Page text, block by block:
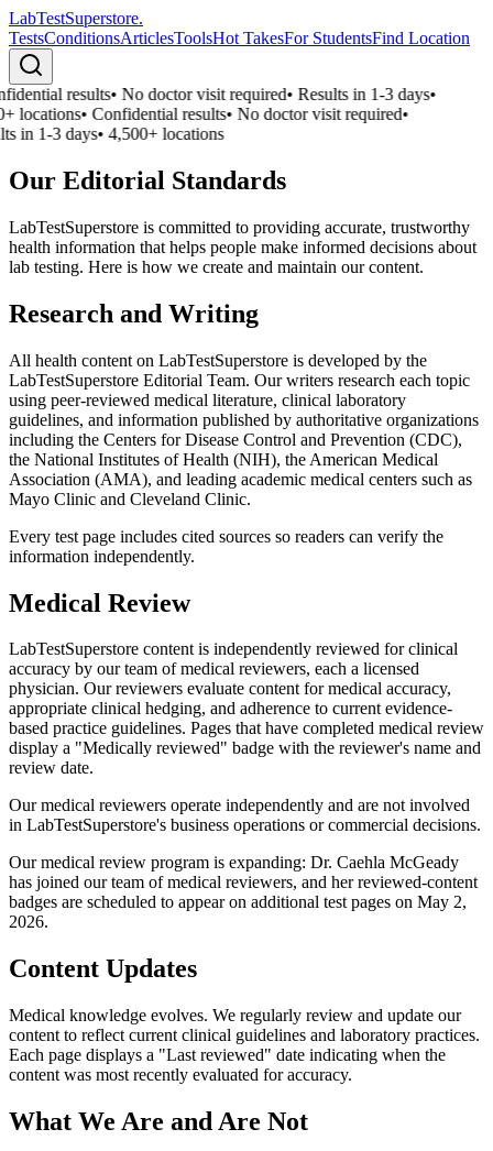
LabTestSuperstore.
TestsConditionsArticlesToolsHot TakesFor StudentsFind Location
results•No doctor visit required•Results in 1-3 days•
locations•Confidential results•No doctor visit required•
in 1-3 days•4,500+ locations
Our Editorial Standards
LabTestSuperstore is committed to providing accurate, trustworthy
health information that helps people make informed decisions about
lab testing. Here is how we create and maintain our content.
Research and Writing
All health content on LabTestSuperstore is developed by the
LabTestSuperstore Editorial Team. Our writers research each topic
using peer-reviewed medical literature, clinical laboratory
guidelines, and information published by authoritative organizations
including the Centers for Disease Control and Prevention (CDC),
the National Institutes of Health (NIH), the American Medical
Association (AMA), and leading academic medical centers such as
Mayo Clinic and Cleveland Clinic.
Every test page includes cited sources so readers can verify the
information independently.
Medical Review
LabTestSuperstore content is independently reviewed for clinical
accuracy by our team of medical reviewers, each a licensed
physician. Our reviewers evaluate content for medical accuracy,
appropriate clinical hedging, and adherence to current evidence-
based practice guidelines. Pages that have completed medical review
display a "Medically reviewed" badge with the reviewer's name and
review date.
Our medical reviewers operate independently and are not involved
in LabTestSuperstore's business operations or commercial decisions.
Our medical review program is expanding: Dr. Caehla McGeady
has joined our team of medical reviewers, and her reviewed-content
badges are scheduled to appear on additional test pages on May 2,
2026.
Content Updates
Medical knowledge evolves. We regularly review and update our
content to reflect current clinical guidelines and laboratory practices.
Each page displays a "Last reviewed" date indicating when the
content was most recently evaluated for accuracy.
What We Are and Are Not